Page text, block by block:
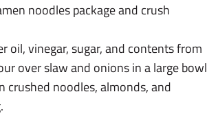
noodles package and crush
oil, vinegar, sugar, and contents from
over slaw and onions in a large bowl
crushed noodles, almonds, and